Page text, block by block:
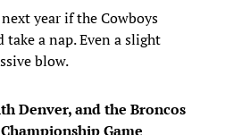
year if the Cowboys
take a nap. Even a slight
blow.
Denver, and the Broncos
Game